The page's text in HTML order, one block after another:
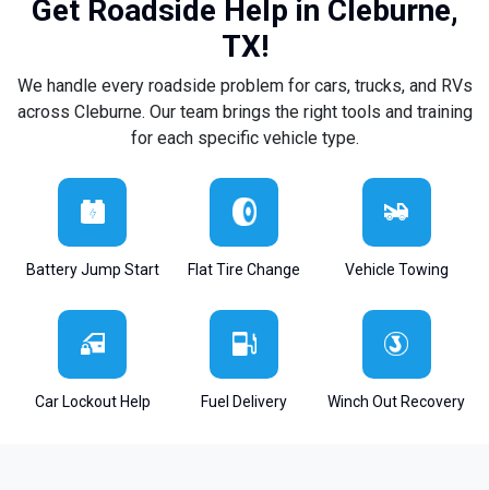
Get Roadside Help in Cleburne,
TX!
We handle every roadside problem for cars, trucks, and RVs
across Cleburne. Our team brings the right tools and training
for each specific vehicle type.
Battery Jump Start Flat Tire Change Vehicle Towing
Car Lockout Help Fuel Delivery Winch Out Recovery